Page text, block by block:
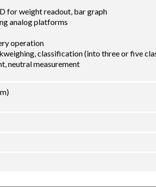
for weight readout, bar graph
analog platforms
operation
classification (into three or five
neutral measurement